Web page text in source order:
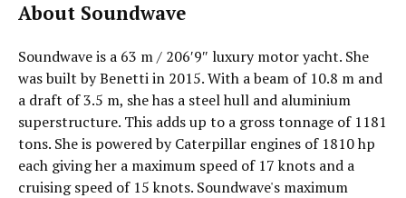
About Soundwave
Soundwave is a 63 m / 206′9″ luxury motor yacht. She
was built by Benetti in 2015. With a beam of 10.8 m and
a draft of 3.5 m, she has a steel hull and aluminium
superstructure. This adds up to a gross tonnage of 1181
tons. She is powered by Caterpillar engines of 1810 hp
each giving her a maximum speed of 17 knots and a
cruising speed of 15 knots. Soundwave's maximum